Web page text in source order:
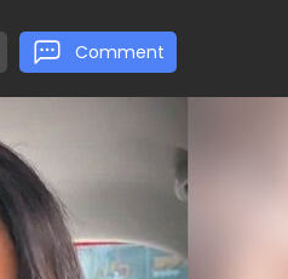
Comment